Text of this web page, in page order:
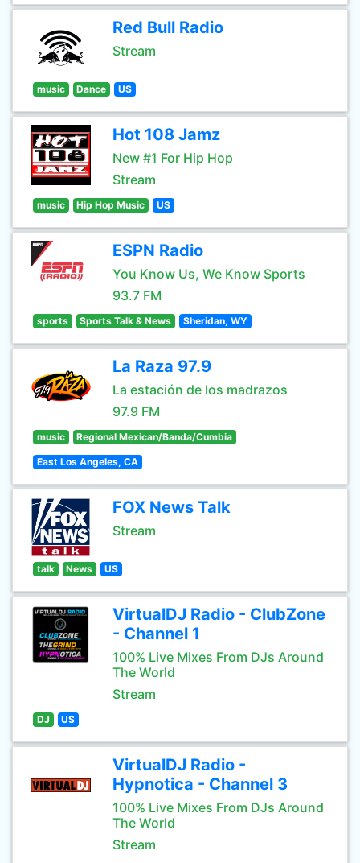
Red Bull Radio
Stream
music Dance US
Hot 108 Jamz
New #1 For Hip Hop
Stream
music Hip Hop Music US
ESPN Radio
You Know Us, We Know Sports
93.7 FM
sports Sports Talk & News Sheridan, WY
La Raza 97.9
La estación de los madrazos
97.9 FM
music Regional Mexican/Banda/Cumbia
East Los Angeles, CA
FOX News Talk
Stream
talk News US
VirtualDJ Radio - ClubZone
- Channel 1
100% Live Mixes From DJs Around
The World
Stream
DJ US
VirtualDJ Radio -
Hypnotica - Channel 3
100% Live Mixes From DJs Around
The World
Stream